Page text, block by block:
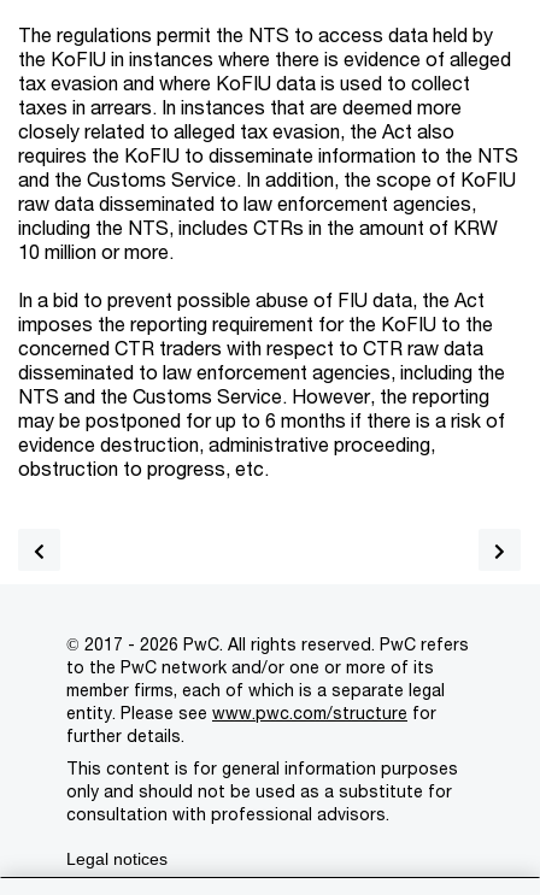
The regulations permit the NTS to access data held by
the KoFIU in instances where there is evidence of alleged
tax evasion and where KoFIU data is used to collect
taxes in arrears. In instances that are deemed more
closely related to alleged tax evasion, the Act also
requires the KoFIU to disseminate information to the NTS
and the Customs Service. In addition, the scope of KoFIU
raw data disseminated to law enforcement agencies,
including the NTS, includes CTRs in the amount of KRW
10 million or more.
In a bid to prevent possible abuse of FIU data, the Act
imposes the reporting requirement for the KoFIU to the
concerned CTR traders with respect to CTR raw data
disseminated to law enforcement agencies, including the
NTS and the Customs Service. However, the reporting
may be postponed for up to 6 months if there is a risk of
evidence destruction, administrative proceeding,
obstruction to progress, etc.
© 2017 - 2026 PwC. All rights reserved. PwC refers
to the PwC network and/or one or more of its
member firms, each of which is a separate legal
entity. Please see www.pwc.com/structure for
further details.
This content is for general information purposes
only and should not be used as a substitute for
consultation with professional advisors.
Legal notices